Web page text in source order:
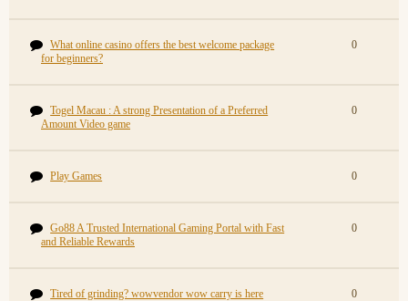
What online casino offers the best welcome package
for beginners?
0
Togel Macau : A strong Presentation of a Preferred
Amount Video game
0
Play Games 0
Go88 A Trusted International Gaming Portal with Fast
and Reliable Rewards
0
Tired of grinding? wowvendor wow carry is here 0